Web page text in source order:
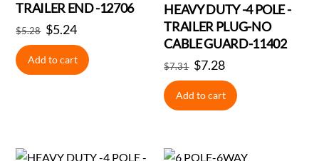
TRAILER END -12706
$5.28 Original
price
was:
$5.24Current
price
is:
Add to cart
HEAVY DUTY -4 POLE -
TRAILER PLUG-NO
CABLE GUARD-11402
$7.31 Original
price
was:
$7.28Current
price
is:
Add to cart